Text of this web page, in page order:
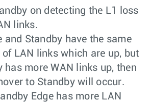
on detecting the L1 loss
links.
and Standby have the same
of LAN links which are up, but
has more WAN links up, then
to Standby will occur.
Edge has more LAN